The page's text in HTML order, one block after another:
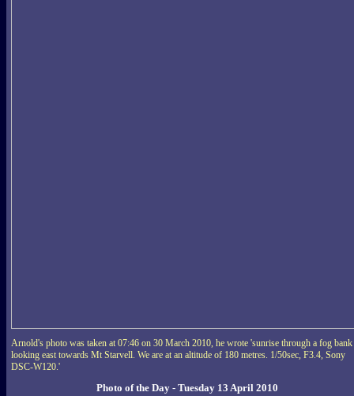
Arnold's photo was taken at 07:46 on 30 March 2010, he wrote 'sunrise through a fog bank
looking east towards Mt Starvell. We are at an altitude of 180 metres. 1/50sec, F3.4, Sony
DSC-W120.'
Photo of the Day - Tuesday 13 April 2010